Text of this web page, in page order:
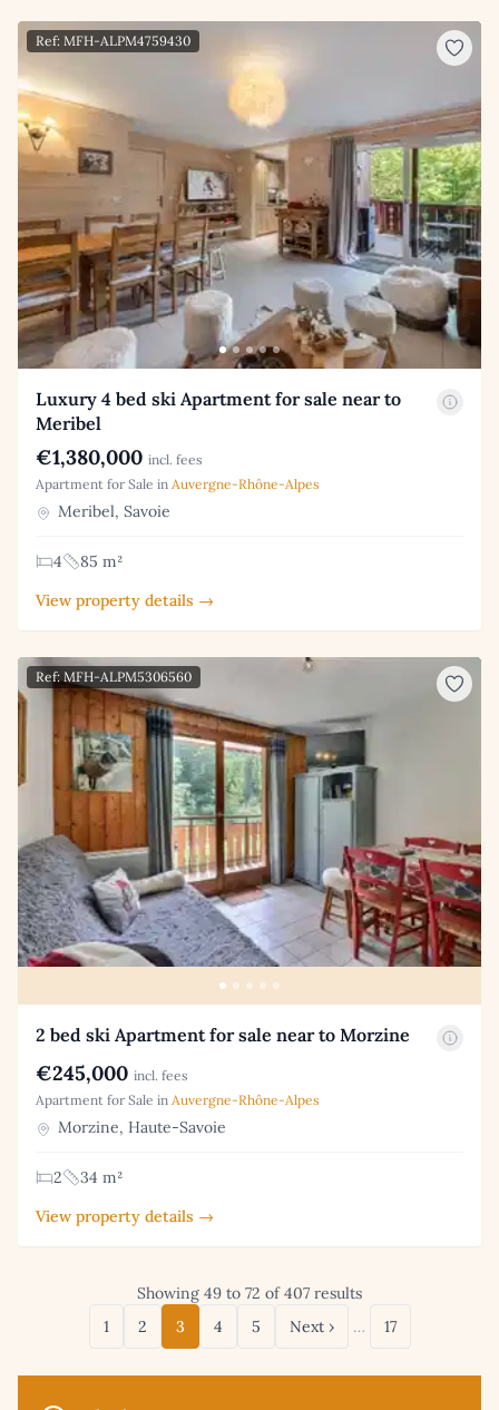
Ref: MFH-ALPM4759430
Luxury 4 bed ski Apartment for sale near to
Meribel
€1,380,000 incl. fees
Apartment for Sale in Auvergne-Rhône-Alpes
Meribel, Savoie
4
85 m²
View property details →
Ref: MFH-ALPM5306560
2 bed ski Apartment for sale near to Morzine
€245,000 incl. fees
Apartment for Sale in Auvergne-Rhône-Alpes
Morzine, Haute-Savoie
2
34 m²
View property details →
Showing 49 to 72 of 407 results
1
2 3 4 5 Next › … 17